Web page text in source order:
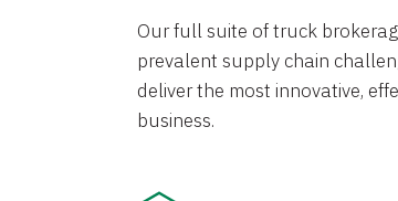
Our full suite of truck
prevalent supply chain
deliver the most innovative,
business.